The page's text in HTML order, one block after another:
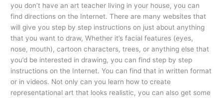
you don’t have an art teacher living in your house, you can
find directions on the Internet. There are many websites that
will give you step by step instructions on just about anything
that you want to draw, Whether it’s facial features (eyes,
nose, mouth), cartoon characters, trees, or anything else that
you’d be interested in drawing, you can find step by step
instructions on the Internet. You can find that in written format
or in videos. Not only can you learn how to create
representational art that looks realistic, you can also get some